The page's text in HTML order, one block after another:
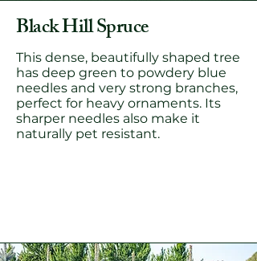
Black Hill Spruce
This dense, beautifully shaped tree
has deep green to powdery blue
needles and very strong branches,
perfect for heavy ornaments. Its
sharper needles also make it
naturally pet resistant.